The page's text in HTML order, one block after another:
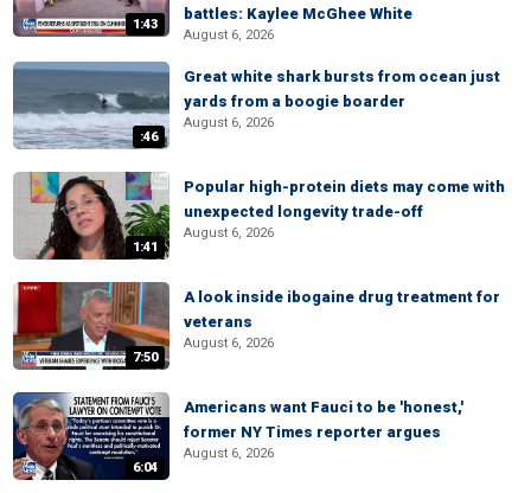
1:43
battles: Kaylee McGhee White
August 6, 2026
:46
Great white shark bursts from ocean just
yards from a boogie boarder
August 6, 2026
1:41
Popular high-protein diets may come with
unexpected longevity trade-off
August 6, 2026
7:50
A look inside ibogaine drug treatment for
veterans
August 6, 2026
6:04
Americans want Fauci to be 'honest,'
former NY Times reporter argues
August 6, 2026